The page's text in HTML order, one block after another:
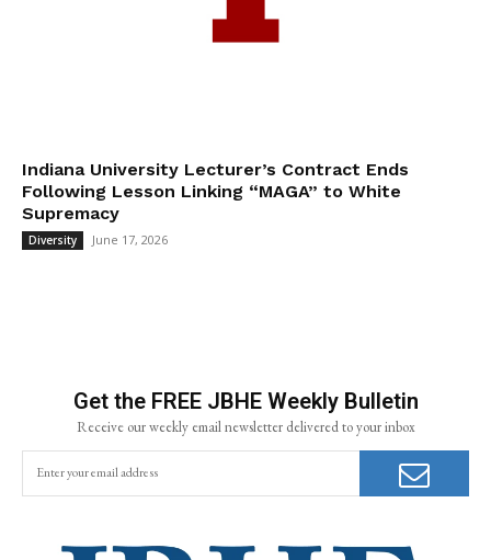
Indiana University Lecturer’s Contract Ends
Following Lesson Linking “MAGA” to White
Supremacy
Diversity June 17, 2026
Get the FREE JBHE Weekly Bulletin
Receive our weekly email newsletter delivered to your inbox